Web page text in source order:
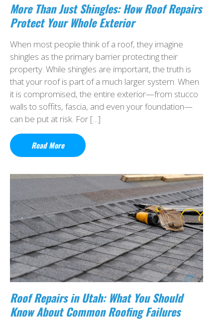
More Than Just Shingles: How Roof Repairs
Protect Your Whole Exterior
When most people think of a roof, they imagine
shingles as the primary barrier protecting their
property. While shingles are important, the truth is
that your roof is part of a much larger system. When
it is compromised, the entire exterior—from stucco
walls to soffits, fascia, and even your foundation—
can be put at risk. For […]
Read More
Roof Repairs in Utah: What You Should
Know About Common Roofing Failures